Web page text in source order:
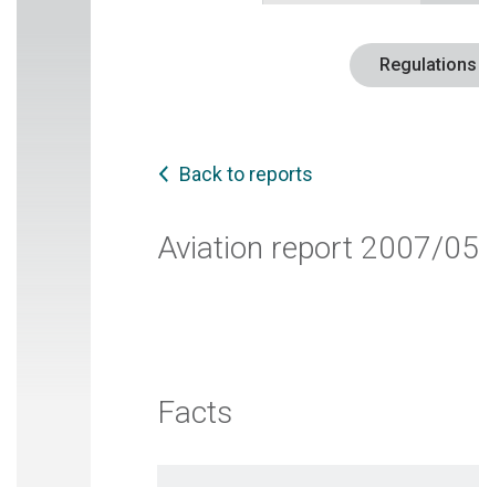
Regulations
Back to reports
Aviation report 2007/05
Facts